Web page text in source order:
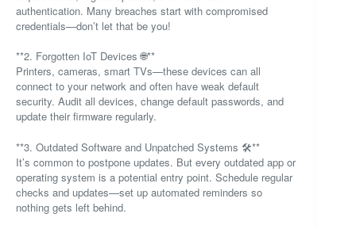
authentication. Many breaches start with compromised
credentials—don’t let that be you!
**2. Forgotten IoT Devices 🌐**
Printers, cameras, smart TVs—these devices can all
connect to your network and often have weak default
security. Audit all devices, change default passwords, and
update their firmware regularly.
**3. Outdated Software and Unpatched Systems 🛠️**
It’s common to postpone updates. But every outdated app or
operating system is a potential entry point. Schedule regular
checks and updates—set up automated reminders so
nothing gets left behind.